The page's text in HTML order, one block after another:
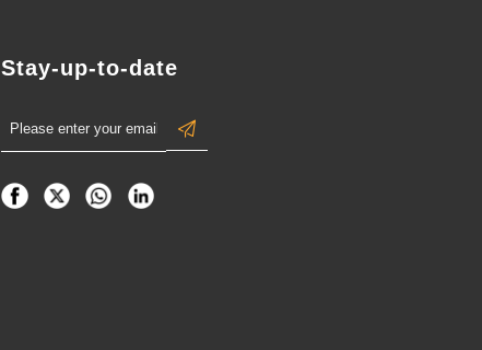
Stay-up-to-date
